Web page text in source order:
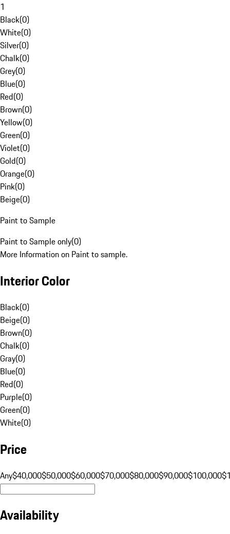
1
Black(0)
White(0)
Silver(0)
Chalk(0)
Grey(0)
Blue(0)
Red(0)
Brown(0)
Yellow(0)
Green(0)
Violet(0)
Gold(0)
Orange(0)
Pink(0)
Beige(0)
Paint to Sample
Paint to Sample only(0)
More Information on Paint to sample.
Interior Color
Black(0)
Beige(0)
Brown(0)
Chalk(0)
Gray(0)
Blue(0)
Red(0)
Purple(0)
Green(0)
White(0)
Price
Any$40,000$50,000$60,000$70,000$80,000$90,000$100,000
Availability